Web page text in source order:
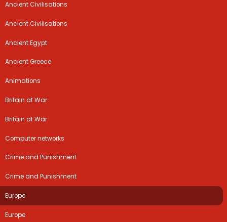
Ancient Civilisations
Ancient Civilisations
Ancient Egypt
Ancient Greece
Animations
Britain at War
Britain at War
Computer networks
Crime and Punishment
Crime and Punishment
Europe
Europe